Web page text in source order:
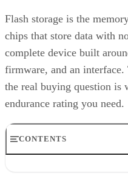
Flash storage is the
chips that store data with
complete device built
firmware, and an
the real buying question
endurance rating you need.
CONTENTS